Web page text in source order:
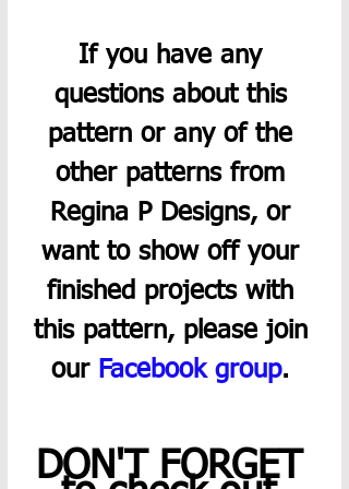
If you have any
questions about this
pattern or any of the
other patterns from
Regina P Designs, or
want to show off your
finished projects with
this pattern, please join
our Facebook group.
DON'T FORGET